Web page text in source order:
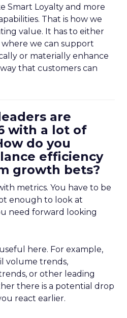
Smart Loyalty and more
That is how we
value. It has to either
we can support
or materially enhance
that customers can
are
with a lot of
do you
efficiency
growth bets?
metrics. You have to be
enough to look at
need forward looking
here. For example,
volume trends,
or other leading
there is a potential drop
react earlier.